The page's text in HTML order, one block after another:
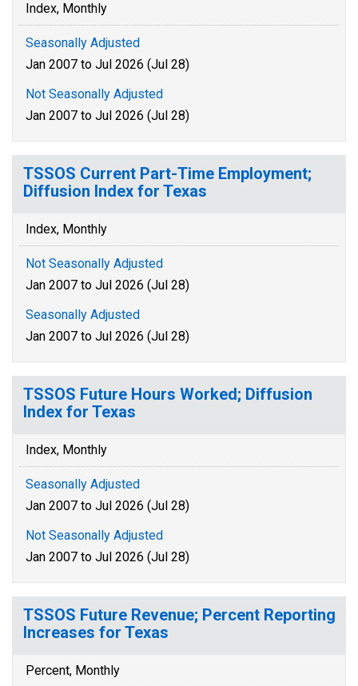
Index, Monthly
Seasonally Adjusted
Jan 2007 to Jul 2026 (Jul 28)
Not Seasonally Adjusted
Jan 2007 to Jul 2026 (Jul 28)
TSSOS Current Part-Time Employment;
Diffusion Index for Texas
Index, Monthly
Not Seasonally Adjusted
Jan 2007 to Jul 2026 (Jul 28)
Seasonally Adjusted
Jan 2007 to Jul 2026 (Jul 28)
TSSOS Future Hours Worked; Diffusion
Index for Texas
Index, Monthly
Seasonally Adjusted
Jan 2007 to Jul 2026 (Jul 28)
Not Seasonally Adjusted
Jan 2007 to Jul 2026 (Jul 28)
TSSOS Future Revenue; Percent Reporting
Increases for Texas
Percent, Monthly